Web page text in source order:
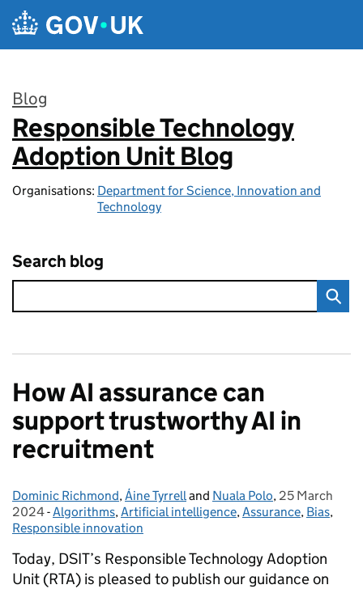
Skip to main content
Blog
:
Responsible Technology
Adoption Unit Blog
Organisations: Department for Science, Innovation and
Technology
Search blog
How AI assurance can
support trustworthy AI in
recruitment
Posted by:
Dominic Richmond,Áine Tyrrelland Nuala Polo, Posted on:
25 March
2024- Categories:
Algorithms,Artificial intelligence,Assurance, Bias,
Responsible innovation
Today, DSIT’s Responsible Technology Adoption
Unit (RTA) is pleased to publish our guidance on